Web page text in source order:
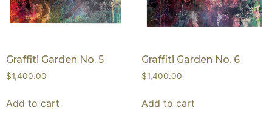
Graffiti Garden No. 5
$1,400.00
Add to cart
Graffiti Garden No. 6
$1,400.00
Add to cart